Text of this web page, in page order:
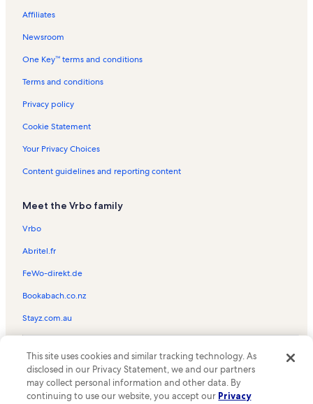
Affiliates
Newsroom
One Key™ terms and conditions
Terms and conditions
Privacy policy
Cookie Statement
Your Privacy Choices
Content guidelines and reporting content
Meet the Vrbo family
Vrbo
Abritel.fr
FeWo-direkt.de
Bookabach.co.nz
Stayz.com.au
the Vrbo logo are trademarks or registered trademarks of
HomeAway.com, Inc.
This site uses cookies and similar tracking technology. As
disclosed in our Privacy Statement, we and our partners
may collect personal information and other data. By
continuing to use our website, you accept our Privacy